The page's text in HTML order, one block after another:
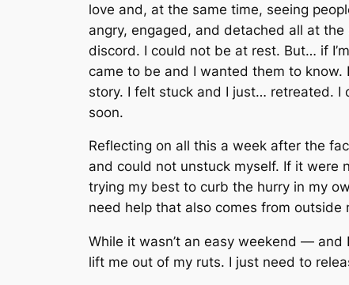
love and, at the same time, seeing
angry, engaged, and detached all at
discord. I could not be at rest. But… if
came to be and I wanted them to
story. I felt stuck and I just… retreated. I
soon.
Reflecting on all this a week after the
and could not unstuck myself. If it were
trying my best to curb the hurry in my
need help that also comes from outside
While it wasn’t an easy weekend —
lift me out of my ruts. I just need to